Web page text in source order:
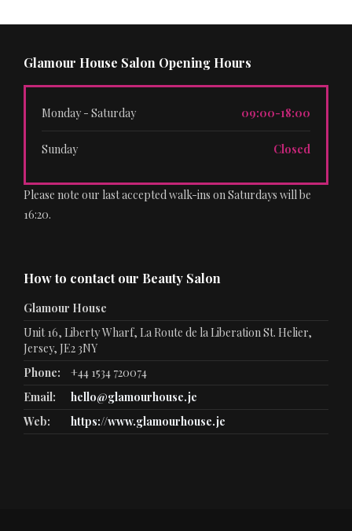
Glamour House Salon Opening Hours
Monday - Saturday 09:00-18:00
Sunday Closed
Please note our last accepted walk-ins on Saturdays will be
16:20.
How to contact our Beauty Salon
Glamour House
Unit 16, Liberty Wharf, La Route de la Liberation St. Helier,
Jersey, JE2 3NY
Phone:
+44 1534 720074
Email:
hello@glamourhouse.je
Web:
https://www.glamourhouse.je